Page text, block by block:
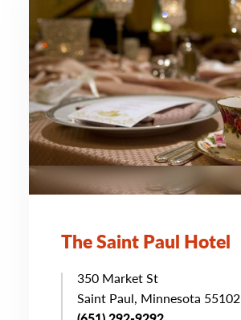
The Saint Paul Hotel
350 Market St
Saint Paul, Minnesota 55102